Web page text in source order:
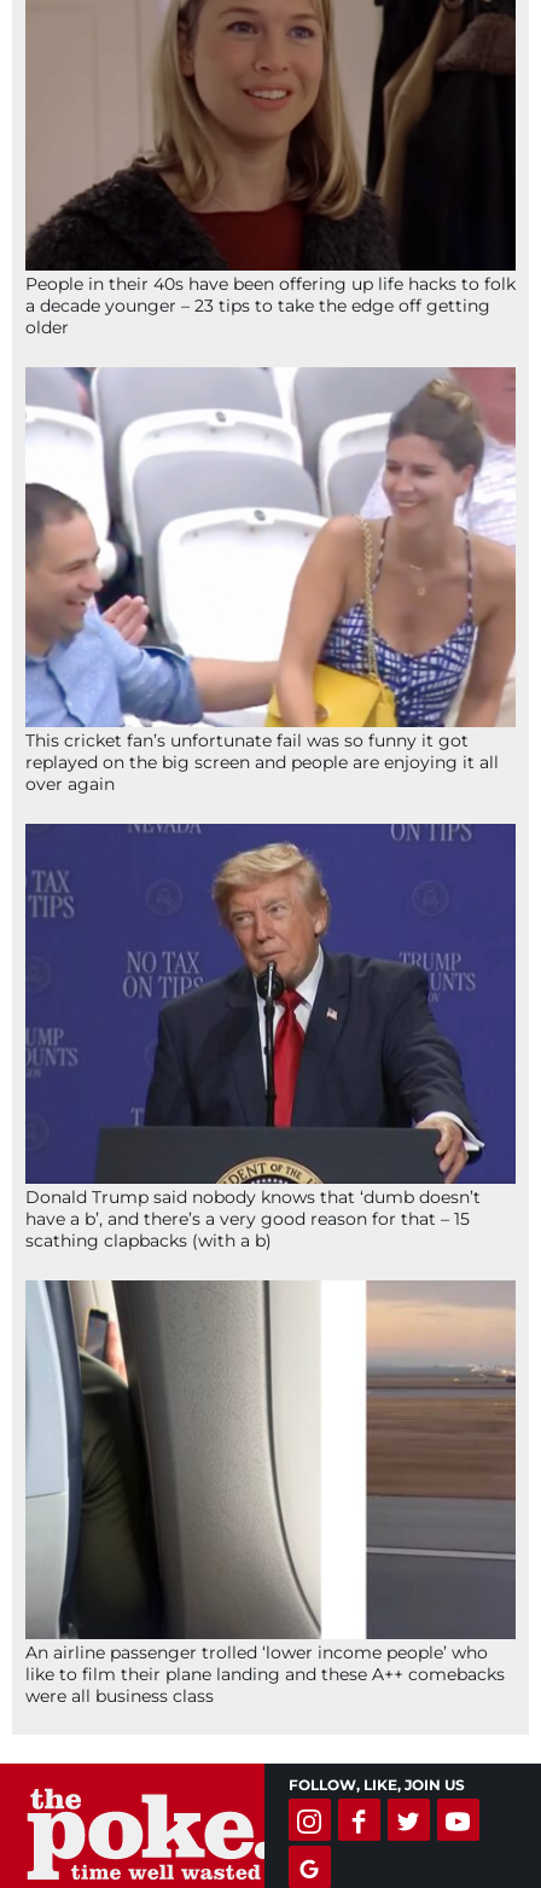
People in their 40s have been offering up life hacks to folk
a decade younger – 23 tips to take the edge off getting
older
This cricket fan’s unfortunate fail was so funny it got
replayed on the big screen and people are enjoying it all
over again
Donald Trump said nobody knows that ‘dumb doesn’t
have a b’, and there’s a very good reason for that – 15
scathing clapbacks (with a b)
An airline passenger trolled ‘lower income people’ who
like to film their plane landing and these A++ comebacks
were all business class
FOLLOW, LIKE, JOIN US